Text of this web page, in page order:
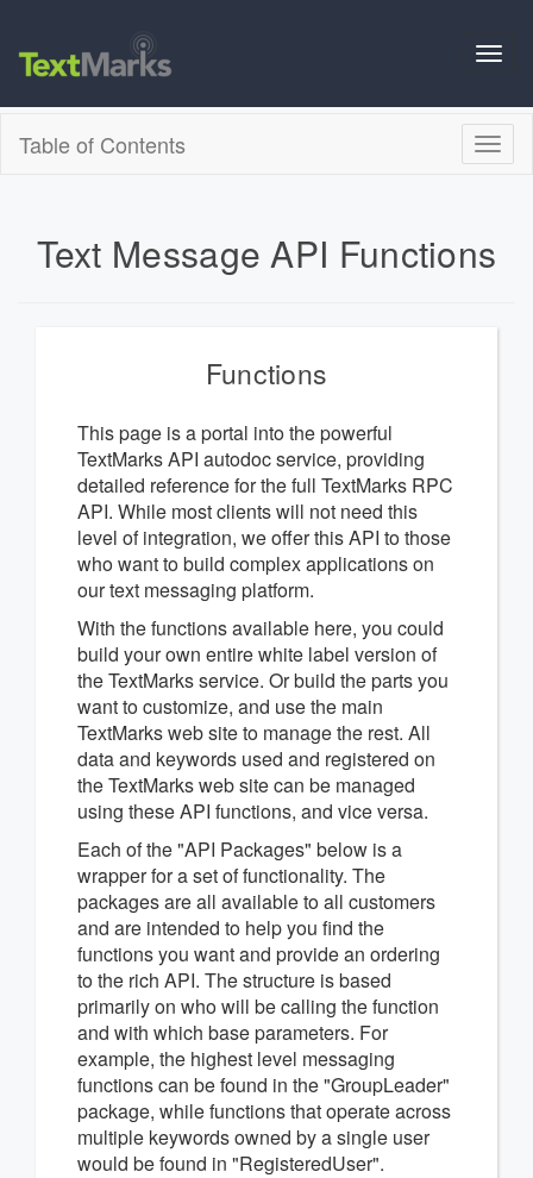
Table of Contents
Text Message API Functions
Functions
This page is a portal into the powerful
TextMarks API autodoc service, providing
detailed reference for the full TextMarks RPC
API. While most clients will not need this
level of integration, we offer this API to those
who want to build complex applications on
our text messaging platform.
With the functions available here, you could
build your own entire white label version of
the TextMarks service. Or build the parts you
want to customize, and use the main
TextMarks web site to manage the rest. All
data and keywords used and registered on
the TextMarks web site can be managed
using these API functions, and vice versa.
Each of the "API Packages" below is a
wrapper for a set of functionality. The
packages are all available to all customers
and are intended to help you find the
functions you want and provide an ordering
to the rich API. The structure is based
primarily on who will be calling the function
and with which base parameters. For
example, the highest level messaging
functions can be found in the "GroupLeader"
package, while functions that operate across
multiple keywords owned by a single user
would be found in "RegisteredUser".